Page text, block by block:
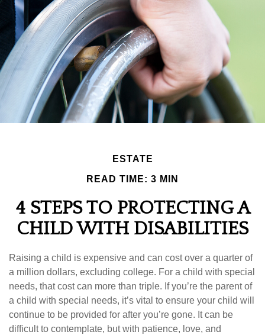
ESTATE
READ TIME: 3 MIN
4 STEPS TO PROTECTING A
CHILD WITH DISABILITIES
Raising a child is expensive and can cost over a quarter of
a million dollars, excluding college. For a child with special
needs, that cost can more than triple. If you’re the parent of
a child with special needs, it’s vital to ensure your child will
continue to be provided for after you’re gone. It can be
difficult to contemplate, but with patience, love, and